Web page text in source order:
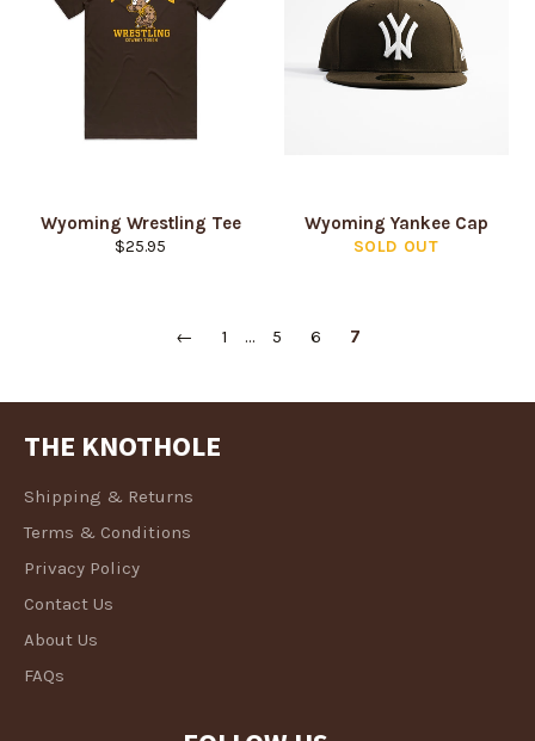
Wyoming Wrestling Tee
Regular
$25.95
Wyoming Yankee Cap
SOLD OUT
← 1 … 5 6 7
THE KNOTHOLE
Shipping & Returns
Terms & Conditions
Privacy Policy
Contact Us
About Us
FAQs